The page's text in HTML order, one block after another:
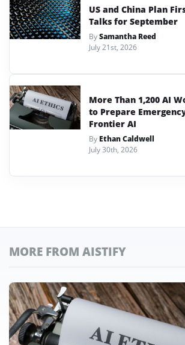
US and China Plan
Talks for September
BySamantha Reed
July 21st, 2026
More Than 1,200 AI
to Prepare
Frontier AI
By Ethan Caldwell
July 30th, 2026
MORE FROM AISTIFY